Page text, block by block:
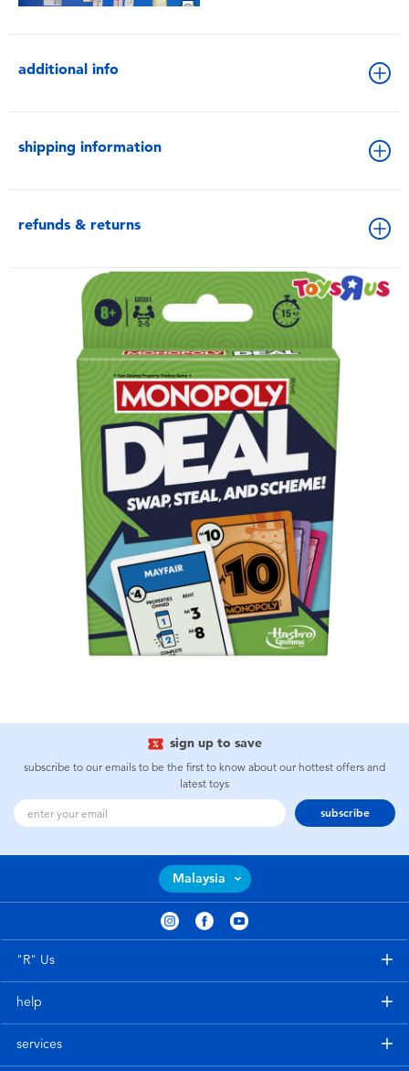
additional info
shipping information
refunds & returns
sign up to save
subscribe to our emails to be the first to know about our hottest offers and
latest toys
subscribe
Malaysia
"R" Us
help
services